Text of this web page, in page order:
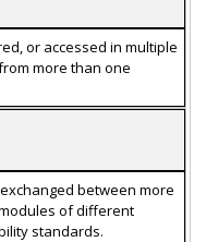
or accessed in multiple
more than one
between more
of different
standards.